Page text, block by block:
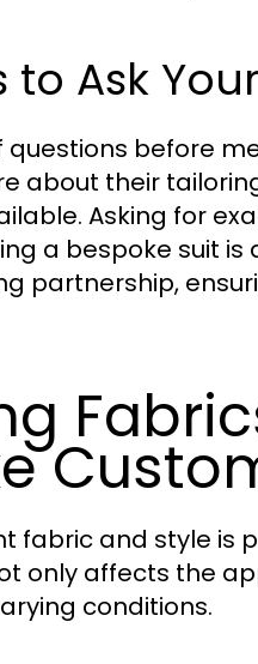
to Ask
questions before
about their
Asking for
a bespoke suit is
partnership,
fabric and style is
only affects the
conditions.